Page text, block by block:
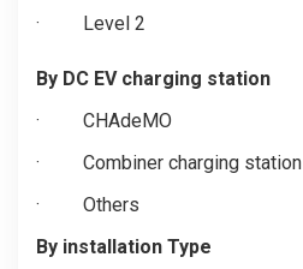
· Level 2
By DC EV charging station
· CHAdeMO
· Combiner charging station
· Others
By installation Type